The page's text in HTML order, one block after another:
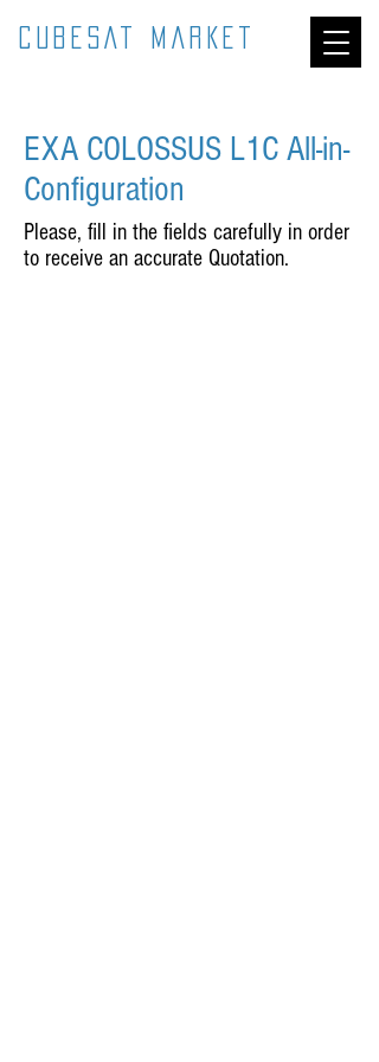
CUBESAT MARKET
EXA COLOSSUS L1C All-in-
Configuration
Please, fill in the fields carefully in order
to receive an accurate Quotation.